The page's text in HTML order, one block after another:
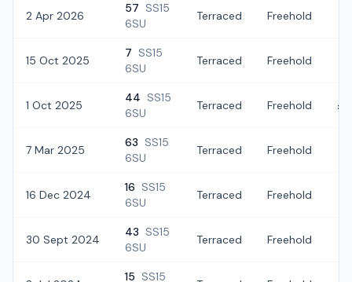
2 Apr 2026
57 SS15
6SU
Terraced Freehold
15 Oct 2025
7 SS15
6SU
Terraced Freehold
1 Oct 2025
44 SS15
6SU
Terraced Freehold
7 Mar 2025
63 SS15
6SU
Terraced Freehold
16 Dec 2024
16 SS15
6SU
Terraced Freehold
30 Sept 2024
43 SS15
6SU
Terraced Freehold
15 SS15